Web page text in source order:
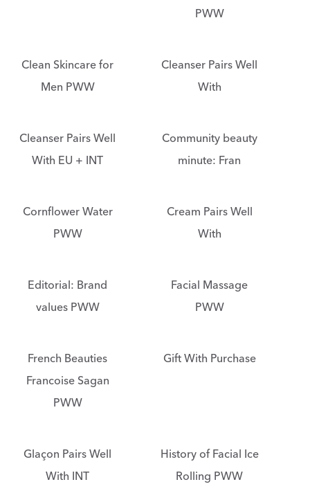
PWW
Clean Skincare for
Men PWW
Cleanser Pairs Well
With
Cleanser Pairs Well
With EU + INT
Community beauty
minute: Fran
Cornflower Water
PWW
Cream Pairs Well
With
Editorial: Brand
values PWW
Facial Massage
PWW
French Beauties
Francoise Sagan
PWW
Gift With Purchase
Glaçon Pairs Well
With INT
History of Facial Ice
Rolling PWW